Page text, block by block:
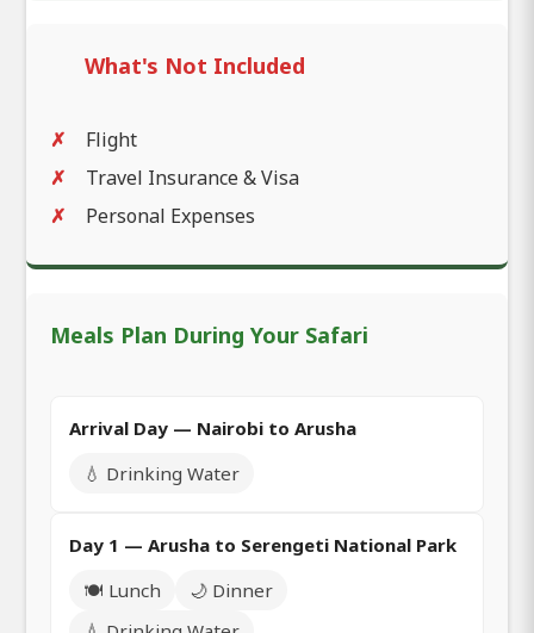
What's Not Included
Flight
Travel Insurance & Visa
Personal Expenses
Meals Plan During Your Safari
Arrival Day — Nairobi to Arusha
💧 Drinking Water
Day 1 — Arusha to Serengeti National Park
🍽️ Lunch
🌙 Dinner